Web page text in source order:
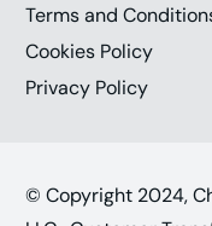
Terms and
Cookies Policy
Privacy Policy
© Copyright 2024,